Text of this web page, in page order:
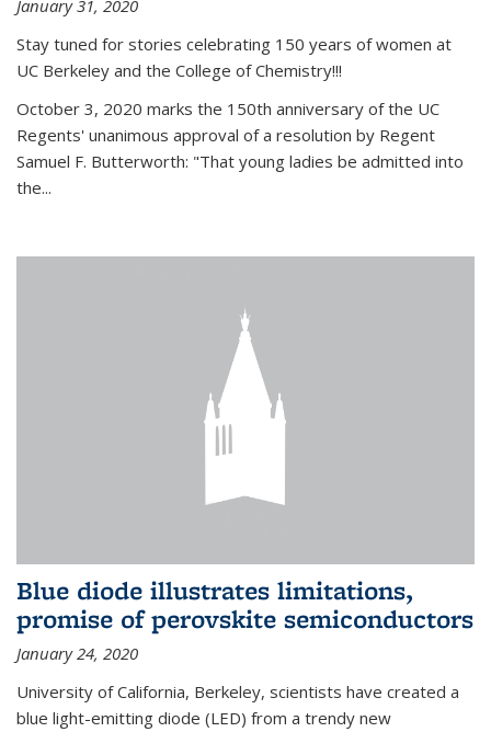
January 31, 2020
Stay tuned for stories celebrating 150 years of women at
UC Berkeley and the College of Chemistry!!!
October 3, 2020 marks the 150th anniversary of the UC
Regents' unanimous approval of a resolution by Regent
Samuel F. Butterworth: "That young ladies be admitted into
the...
Blue diode illustrates limitations,
promise of perovskite semiconductors
January 24, 2020
University of California, Berkeley, scientists have created a
blue light-emitting diode (LED) from a trendy new